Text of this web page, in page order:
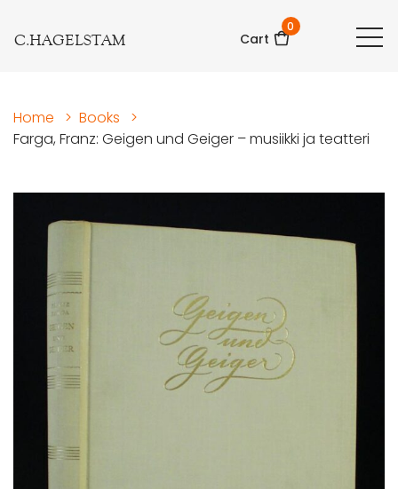
C.HAGELSTAM Cart
0
Home > Books
>
Farga, Franz: Geigen und Geiger – musiikki ja teatteri